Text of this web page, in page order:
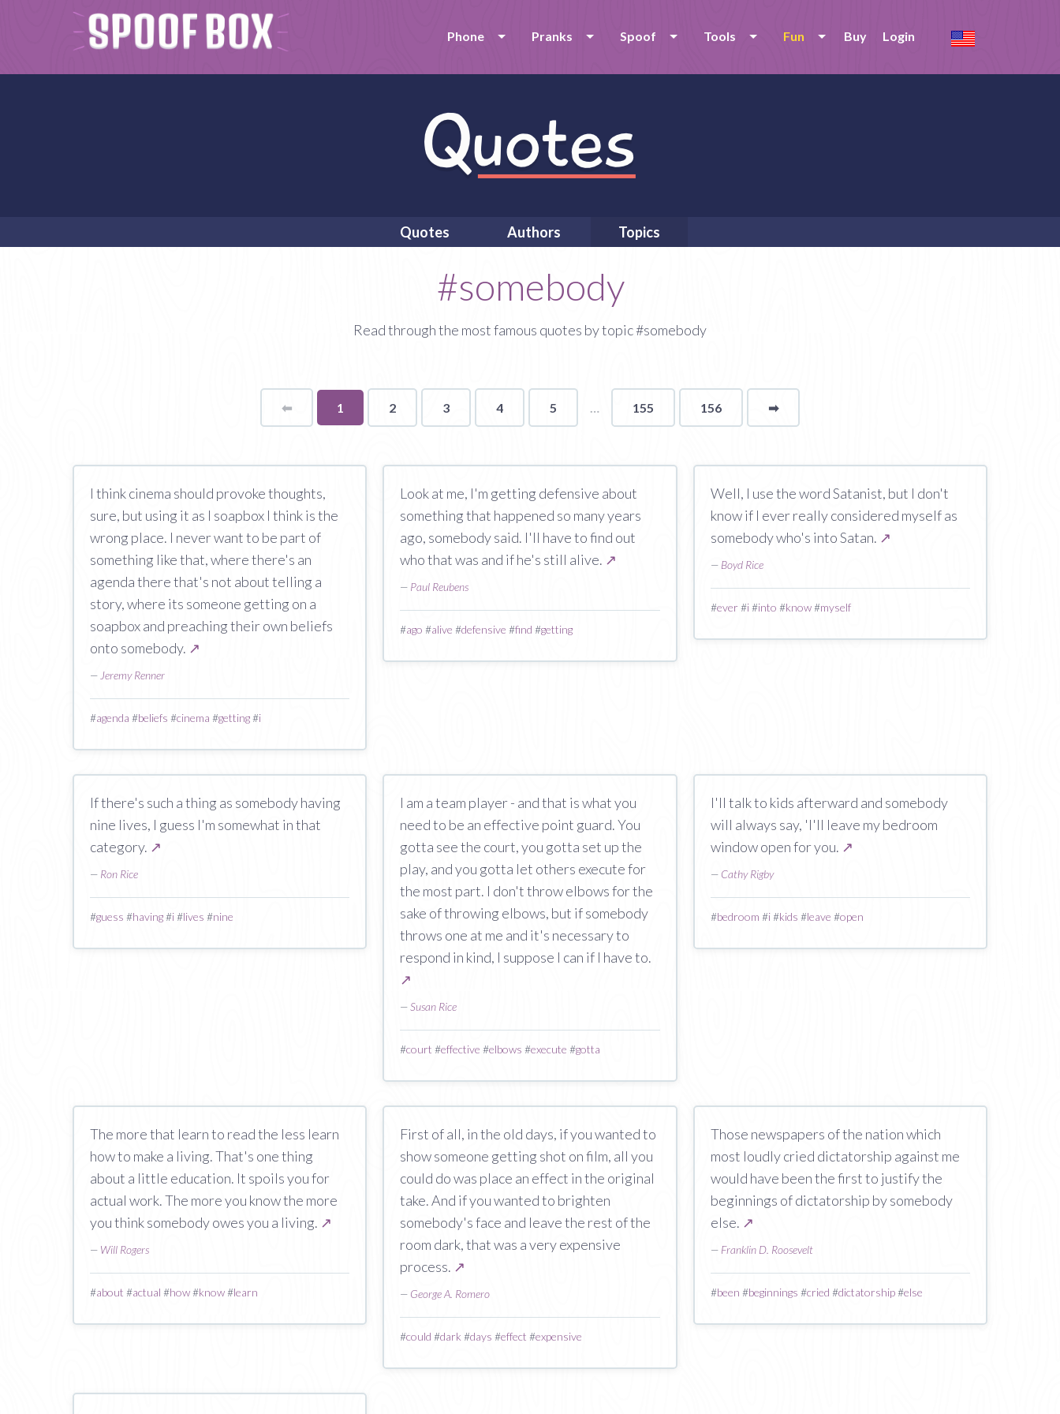
Phone Pranks Spoof Tools Fun Buy Login
Quotes Authors Topics
#somebody
Read through the most famous quotes by topic #somebody
⬅
You're
on
1 2 3 4 5 155 156 ➡page
I think cinema should provoke thoughts,
sure, but using it as I soapbox I think is the
wrong place. I never want to be part of
something like that, where there's an
agenda there that's not about telling a
story, where its someone getting on a
soapbox and preaching their own beliefs
onto somebody. ↗
— Jeremy Renner
#agenda #beliefs #cinema #getting#i
Look at me, I'm getting defensive about
something that happened so many years
ago, somebody said. I'll have to find out
who that was and if he's still alive. ↗
— Paul Reubens
#ago #alive #defensive #find #getting
Well, I use the word Satanist, but I don't
know if I ever really considered myself as
somebody who's into Satan. ↗
— Boyd Rice
#ever#i#into #know#myself
If there's such a thing as somebody having
nine lives, I guess I'm somewhat in that
category. ↗
— Ron Rice
#guess #having#i#lives #nine
I am a team player - and that is what you
need to be an effective point guard. You
gotta see the court, you gotta set up the
play, and you gotta let others execute for
the most part. I don't throw elbows for the
sake of throwing elbows, but if somebody
throws one at me and it's necessary to
respond in kind, I suppose I can if I have to.
↗
—Susan Rice
#court #effective #elbows #execute #gotta
I'll talk to kids afterward and somebody
will always say, 'I'll leave my bedroom
window open for you. ↗
— Cathy Rigby
#bedroom #i#kids #leave #open
The more that learn to read the less learn
how to make a living. That's one thing
about a little education. It spoils you for
actual work. The more you know the more
you think somebody owes you a living. ↗
— Will Rogers
#about #actual #how#know#learn
First of all, in the old days, if you wanted to
show someone getting shot on film, all you
could do was place an effect in the original
take. And if you wanted to brighten
somebody's face and leave the rest of the
room dark, that was a very expensive
process. ↗
— George A. Romero
#could #dark #days #effect #expensive
Those newspapers of the nation which
most loudly cried dictatorship against me
would have been the first to justify the
beginnings of dictatorship by somebody
else. ↗
— Franklin D. Roosevelt
#been #beginnings #cried #dictatorship#else